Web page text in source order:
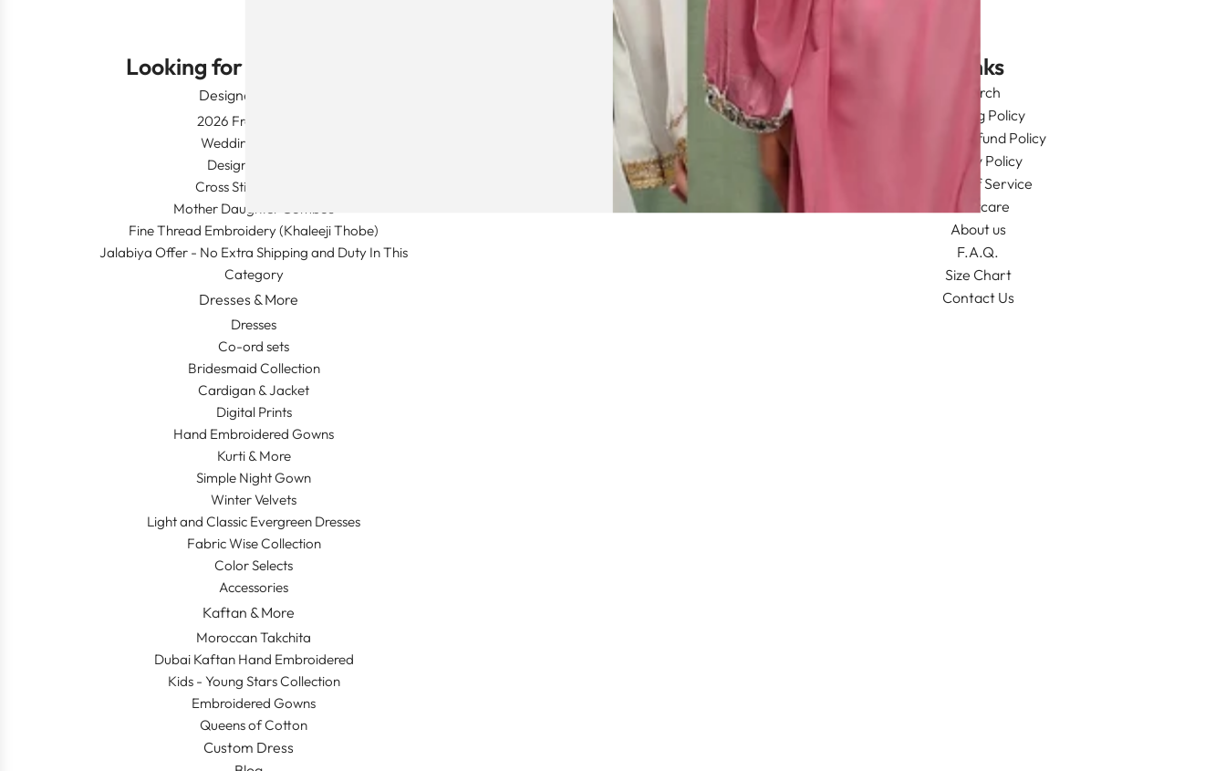
Looking for Something?
Designer Wear
2026 Fresh Launch
Wedding Apparel
Designer's Desk
Cross Stitch Dresses
Mother Daughter Combos
Fine Thread Embroidery (Khaleeji Thobe)
Jalabiya Offer - No Extra Shipping and Duty In This
Category
Dresses & More
Dresses
Co-ord sets
Bridesmaid Collection
Cardigan & Jacket
Digital Prints
Hand Embroidered Gowns
Kurti & More
Simple Night Gown
Winter Velvets
Light and Classic Evergreen Dresses
Fabric Wise Collection
Color Selects
Accessories
Kaftan & More
Moroccan Takchita
Dubai Kaftan Hand Embroidered
Kids - Young Stars Collection
Embroidered Gowns
Queens of Cotton
Custom Dress
Get connected Links
Search
Shipping Policy
Return/Refund Policy
Privacy Policy
Terms of Service
Aftercare
About us
F.A.Q.
Size Chart
Contact Us